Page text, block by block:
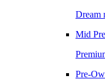
Dream
Mid
Pre-